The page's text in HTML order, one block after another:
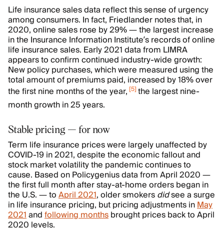
Life insurance sales data reflect this sense of urgency
among consumers. In fact, Friedlander notes that, in
2020, online sales rose by 29% — the largest increase
in the Insurance Information Institute’s records of online
life insurance sales. Early 2021 data from LIMRA
appears to confirm continued industry-wide growth:
New policy purchases, which were measured using the
total amount of premiums paid, increased by 18% over
the first nine months of the year, [5]the largest nine-
month growth in 25 years.
Stable pricing — for now
Term life insurance prices were largely unaffected by
COVID-19 in 2021, despite the economic fallout and
stock market volatility the pandemic continues to
cause. Based on Policygenius data from April 2020 —
the first full month after stay-at-home orders began in
the U.S. — toApril 2021, older smokersdidsee a surge
in life insurance pricing, but pricing adjustments inMay
2021andfollowing monthsbrought prices back to April
2020 levels.